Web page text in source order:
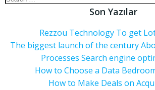
Son Yazılar
Rezzou Technology To get
The biggest launch of the century
Processes Search engine
How to Choose a Data
How to Make Deals on